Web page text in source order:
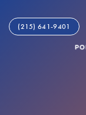
(215) 641-9401
e
a